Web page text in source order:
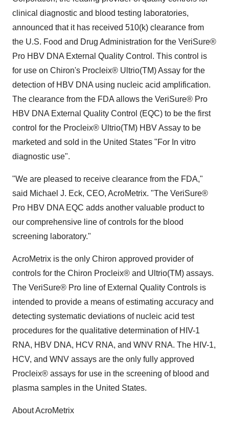
clinical diagnostic and blood testing laboratories,
announced that it has received 510(k) clearance from
the U.S. Food and Drug Administration for the VeriSure®
Pro HBV DNA External Quality Control. This control is
for use on Chiron's Procleix® Ultrio(TM) Assay for the
detection of HBV DNA using nucleic acid amplification.
The clearance from the FDA allows the VeriSure® Pro
HBV DNA External Quality Control (EQC) to be the first
control for the Procleix® Ultrio(TM) HBV Assay to be
marketed and sold in the United States "For In vitro
diagnostic use".
"We are pleased to receive clearance from the FDA,"
said Michael J. Eck, CEO, AcroMetrix. "The VeriSure®
Pro HBV DNA EQC adds another valuable product to
our comprehensive line of controls for the blood
screening laboratory."
AcroMetrix is the only Chiron approved provider of
controls for the Chiron Procleix® and Ultrio(TM) assays.
The VeriSure® Pro line of External Quality Controls is
intended to provide a means of estimating accuracy and
detecting systematic deviations of nucleic acid test
procedures for the qualitative determination of HIV-1
RNA, HBV DNA, HCV RNA, and WNV RNA. The HIV-1,
HCV, and WNV assays are the only fully approved
Procleix® assays for use in the screening of blood and
plasma samples in the United States.
About AcroMetrix